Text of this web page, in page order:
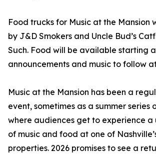
Food trucks for Music at the Mansion
by J&D Smokers and Uncle Bud’s
Such. Food will be available starting
announcements and music to follow
Music at the Mansion has been a
event, sometimes as a summer series
where audiences get to experience a
of music and food at one of
properties. 2026 promises to see a